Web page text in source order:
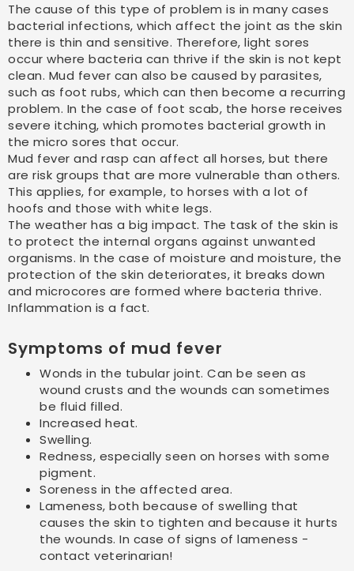
The cause of this type of problem is in many cases
bacterial infections, which affect the joint as the skin
there is thin and sensitive. Therefore, light sores
occur where bacteria can thrive if the skin is not kept
clean. Mud fever can also be caused by parasites,
such as foot rubs, which can then become a recurring
problem. In the case of foot scab, the horse receives
severe itching, which promotes bacterial growth in
the micro sores that occur.
Mud fever and rasp can affect all horses, but there
are risk groups that are more vulnerable than others.
This applies, for example, to horses with a lot of
hoofs and those with white legs.
The weather has a big impact. The task of the skin is
to protect the internal organs against unwanted
organisms. In the case of moisture and moisture, the
protection of the skin deteriorates, it breaks down
and microcores are formed where bacteria thrive.
Inflammation is a fact.
Symptoms of mud fever
Wonds in the tubular joint. Can be seen as
wound crusts and the wounds can sometimes
be fluid filled.
Increased heat.
Swelling.
Redness, especially seen on horses with some
pigment.
Soreness in the affected area.
Lameness, both because of swelling that
causes the skin to tighten and because it hurts
the wounds. In case of signs of lameness -
contact veterinarian!